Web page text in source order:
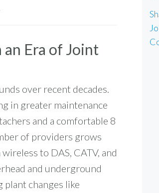
Era of Joint
over recent decades.
in greater maintenance
and a comfortable 8
of providers grows
to DAS, CATV, and
and underground
plant changes like